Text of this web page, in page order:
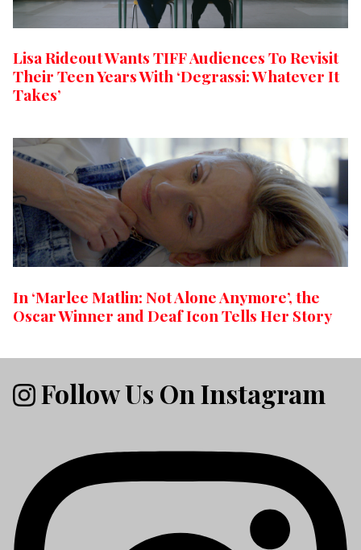
Lisa Rideout Wants TIFF Audiences To Revisit
Their Teen Years With ‘Degrassi: Whatever It
Takes’
In ‘Marlee Matlin: Not Alone Anymore’, the
Oscar Winner and Deaf Icon Tells Her Story
Follow Us On Instagram